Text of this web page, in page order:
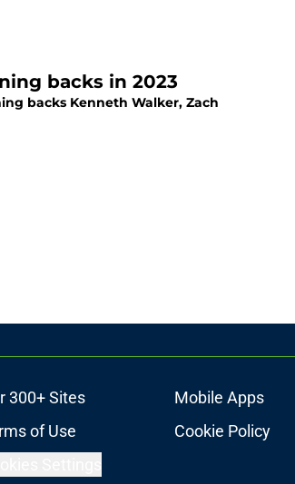
backs in 2023
backs Kenneth Walker, Zach
300+ Sites
Mobile Apps
of Use
Cookie Policy